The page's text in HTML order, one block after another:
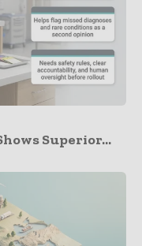
Superior...